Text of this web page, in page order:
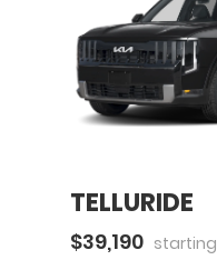
TELLURIDE
$39,190 starting